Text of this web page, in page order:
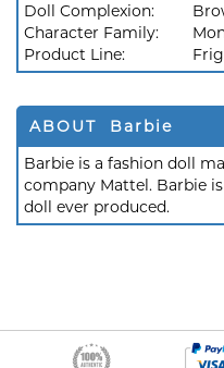
Doll Complexion:
Character Family:
Product Line:
ABOUT Barbie
Barbie is a fashion doll
company Mattel. Barbie
doll ever produced.